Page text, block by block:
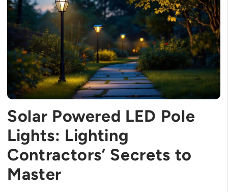
Solar Powered LED Pole
Lights: Lighting
Contractors’ Secrets to
Master